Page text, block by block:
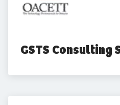
GSTS Consulting